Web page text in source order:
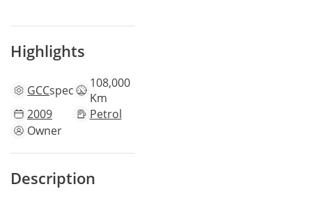
Highlights
GCCspecs
108,000
Km
2009
Petrol
Owner
Description